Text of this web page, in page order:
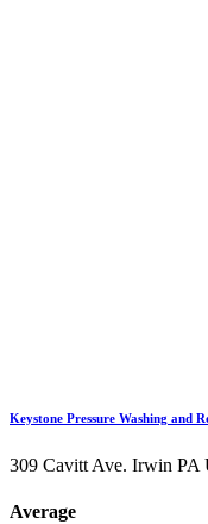
Keystone Pressure Washing and
309 Cavitt Ave. Irwin PA
Average